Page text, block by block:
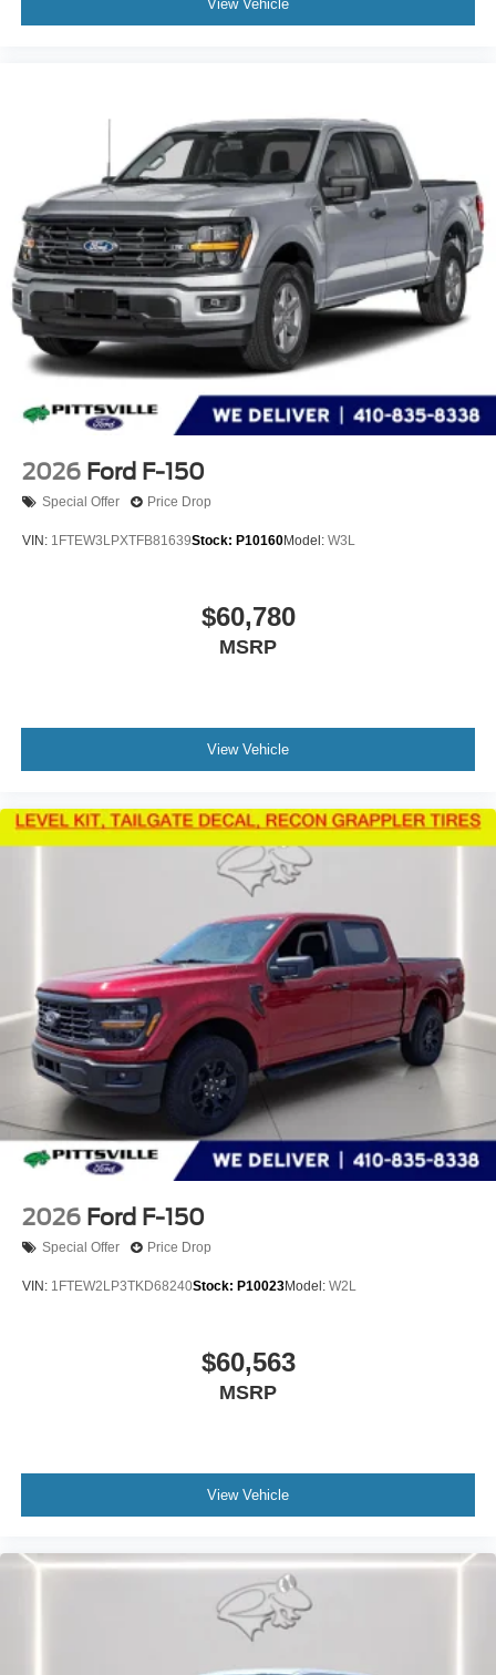
View Vehicle
2026 Ford F-150
Special Offer Price Drop
VIN: 1FTEW3LPXTFB81639Stock: P10160Model: W3L
$60,780
MSRP
View Vehicle
2026 Ford F-150
Special Offer Price Drop
VIN: 1FTEW2LP3TKD68240Stock: P10023Model: W2L
$60,563
MSRP
View Vehicle